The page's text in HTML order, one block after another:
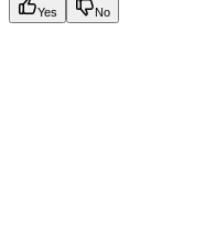
Yes No